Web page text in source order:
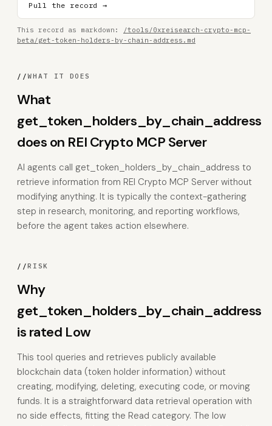
Pull the record →
This record as markdown:
/tools/0xreisearch-crypto-mcp-
beta/get-token-holders-by-chain-address.md
//WHAT IT DOES
What
get_token_holders_by_chain_address
does on REI Crypto MCP Server
AI agents call get_token_holders_by_chain_address to
retrieve information from REI Crypto MCP Server without
modifying anything. It is typically the context-gathering
step in research, monitoring, and reporting workflows,
before the agent takes action elsewhere.
//RISK
Why
get_token_holders_by_chain_address
is rated Low
This tool queries and retrieves publicly available
blockchain data (token holder information) without
creating, modifying, deleting, executing code, or moving
funds. It is a straightforward data retrieval operation with
no side effects, fitting the Read category. The low